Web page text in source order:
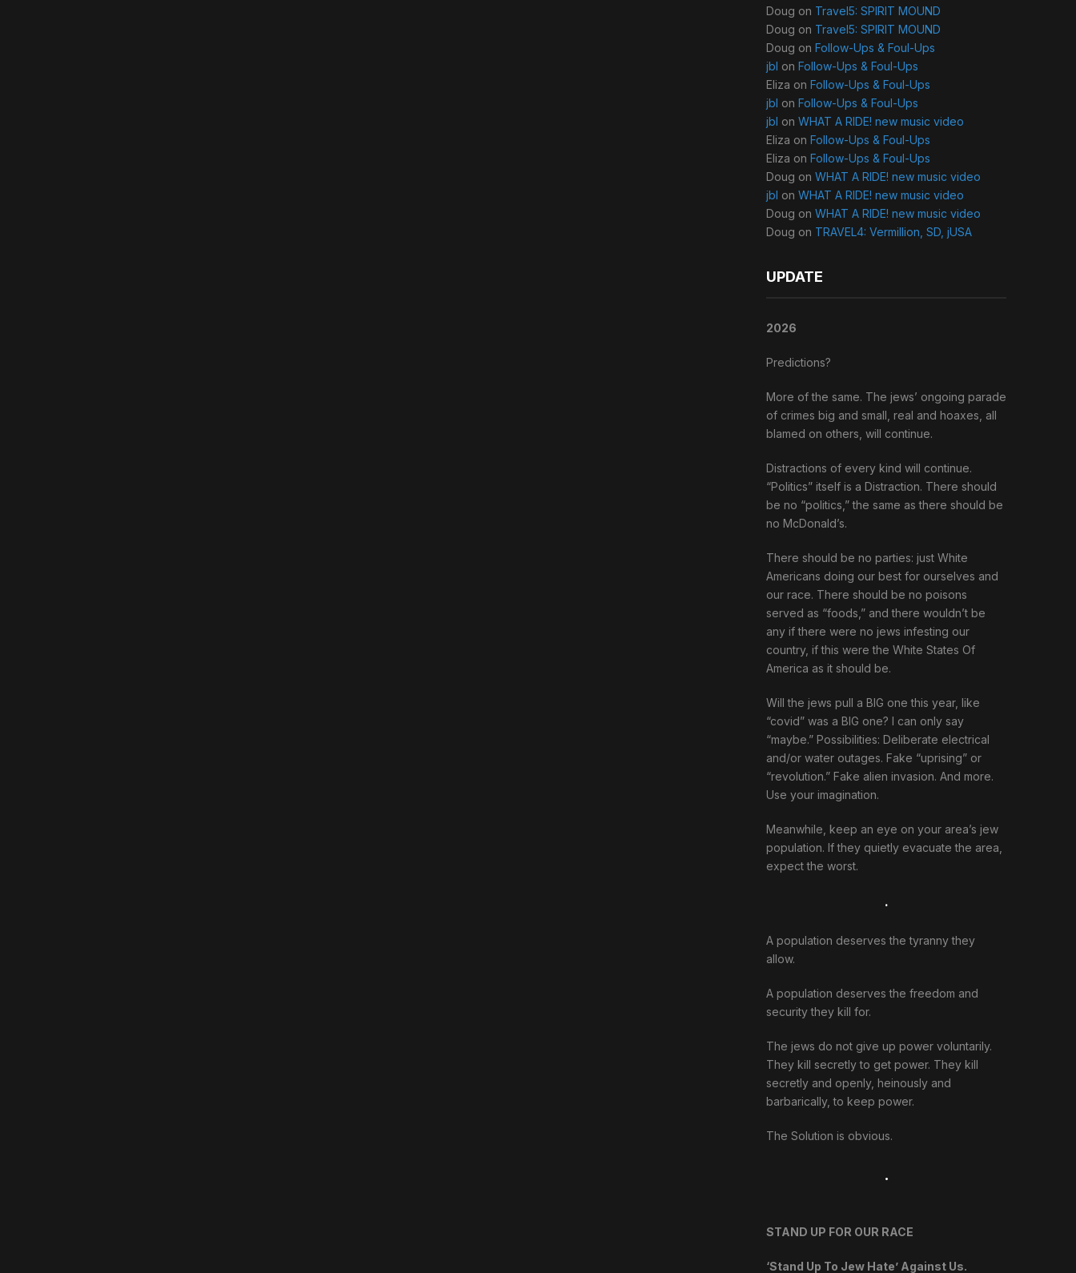
Doug on Travel5: SPIRIT MOUND
Doug on Travel5: SPIRIT MOUND
Doug on Follow-Ups & Foul-Ups
jbl on Follow-Ups & Foul-Ups
Eliza on Follow-Ups & Foul-Ups
jbl on Follow-Ups & Foul-Ups
jbl on WHAT A RIDE! new music video
Eliza on Follow-Ups & Foul-Ups
Eliza on Follow-Ups & Foul-Ups
Doug on WHAT A RIDE! new music video
jbl on WHAT A RIDE! new music video
Doug on WHAT A RIDE! new music video
Doug on TRAVEL4: Vermillion, SD, jUSA
UPDATE
2026
Predictions?
More of the same. The jews’ ongoing parade
of crimes big and small, real and hoaxes, all
blamed on others, will continue.
Distractions of every kind will continue.
“Politics” itself is a Distraction. There should
be no “politics,” the same as there should be
no McDonald’s.
There should be no parties: just White
Americans doing our best for ourselves and
our race. There should be no poisons
served as “foods,” and there wouldn’t be
any if there were no jews infesting our
country, if this were the White States Of
America as it should be.
Will the jews pull a BIG one this year, like
“covid” was a BIG one? I can only say
“maybe.” Possibilities: Deliberate electrical
and/or water outages. Fake “uprising” or
“revolution.” Fake alien invasion. And more.
Use your imagination.
Meanwhile, keep an eye on your area’s jew
population. If they quietly evacuate the area,
expect the worst.
.
A population deserves the tyranny they
allow.
A population deserves the freedom and
security they kill for.
The jews do not give up power voluntarily.
They kill secretly to get power. They kill
secretly and openly, heinously and
barbarically, to keep power.
The Solution is obvious.
.
STAND UP FOR OUR RACE
‘Stand Up To Jew Hate’ Against Us.